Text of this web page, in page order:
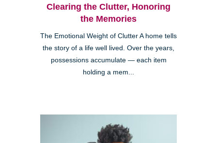
Clearing the Clutter, Honoring
the Memories
The Emotional Weight of Clutter A home tells
the story of a life well lived. Over the years,
possessions accumulate — each item
holding a mem...